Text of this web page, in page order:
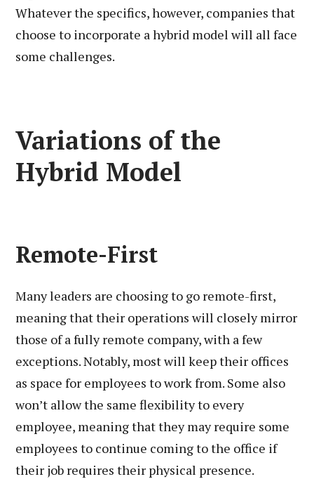
Whatever the specifics, however, companies that
choose to incorporate a hybrid model will all face
some challenges.
Variations of the
Hybrid Model
Remote-First
Many leaders are choosing to go remote-first,
meaning that their operations will closely mirror
those of a fully remote company, with a few
exceptions. Notably, most will keep their offices
as space for employees to work from. Some also
won’t allow the same flexibility to every
employee, meaning that they may require some
employees to continue coming to the office if
their job requires their physical presence.